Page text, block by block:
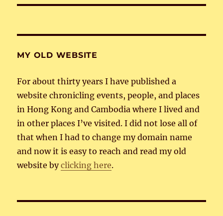
MY OLD WEBSITE
For about thirty years I have published a
website chronicling events, people, and places
in Hong Kong and Cambodia where I lived and
in other places I’ve visited. I did not lose all of
that when I had to change my domain name
and now it is easy to reach and read my old
website byclicking here.